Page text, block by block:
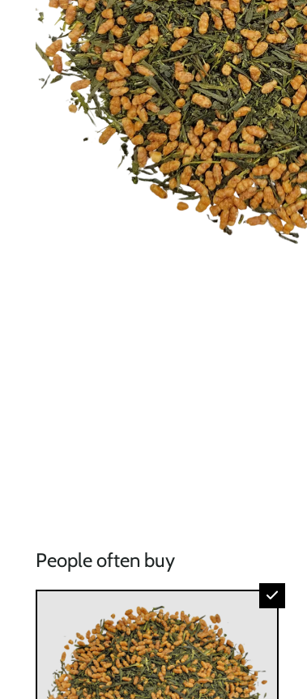
People often buy